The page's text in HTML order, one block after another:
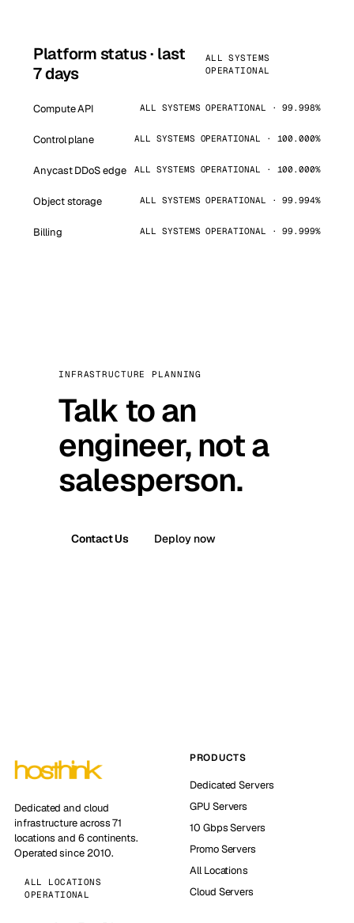
Platform status · last
7 days
ALL SYSTEMS
OPERATIONAL
Compute API ALL SYSTEMS OPERATIONAL · 99.998%
Control plane ALL SYSTEMS OPERATIONAL · 100.000%
Anycast DDoS edge ALL SYSTEMS OPERATIONAL · 100.000%
Object storage ALL SYSTEMS OPERATIONAL · 99.994%
Billing ALL SYSTEMS OPERATIONAL · 99.999%
INFRASTRUCTURE PLANNING
Talk to an
engineer, not a
salesperson.
Contact Us Deploy now
Dedicated and cloud
infrastructure across 71
locations and 6 continents.
Operated since 2010.
ALL LOCATIONS
OPERATIONAL
PRODUCTS
Dedicated Servers
GPU Servers
10 Gbps Servers
Promo Servers
All Locations
Cloud Servers